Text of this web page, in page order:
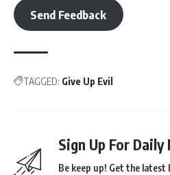
Send Feedback
TAGGED: Give Up Evil
Sign Up For
Be keep up! Get the